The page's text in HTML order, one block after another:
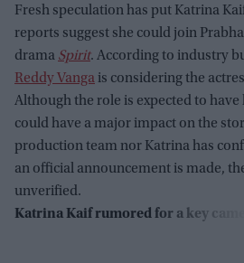
Fresh speculation has put Katrina
reports suggest she could join
drama Spirit. According to industry
Reddy Vanga is considering the
Although the role is expected to
could have a major impact on the
production team nor Katrina has
an official announcement is made,
unverified.
Katrina Kaif rumored for a key